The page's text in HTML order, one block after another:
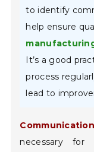
to identify
help ensure
It’s a good
process
lead to
Communication
necessary for